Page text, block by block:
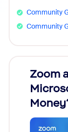
Community
Community
Zoom